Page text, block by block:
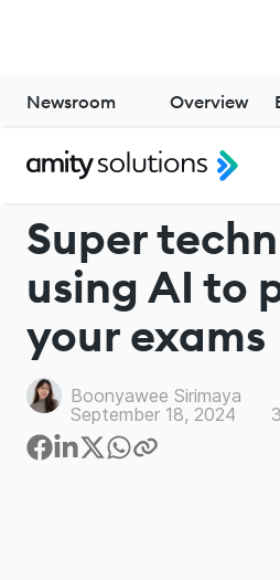
GENERATIVE AI
Super
using AI to
your exams
Boonyawee Sirimaya
September 18, 2024
3
Newsroom Overview